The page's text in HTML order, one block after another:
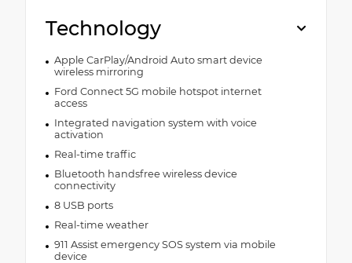
Technology
Apple CarPlay/Android Auto smart device
wireless mirroring
Ford Connect 5G mobile hotspot internet
access
Integrated navigation system with voice
activation
Real-time traffic
Bluetooth handsfree wireless device
connectivity
8 USB ports
Real-time weather
911 Assist emergency SOS system via mobile
device